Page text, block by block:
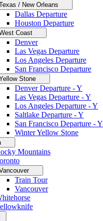
/ New Orleans
Dallas Departure
Houston Departure
Coast
Denver
Las Vegas Departure
Los Angeles Departure
San Francisco Departure
Stone
Denver Departure - Y
Las Vegas Departure - Y
Los Angeles Departure - Y
Saltlake Departure - Y
San Francisco Departure - Y
Winter Yellow Stone
Mountains
Train Tour
Vancouver